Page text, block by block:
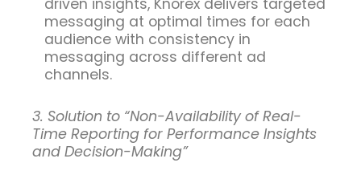
driven insights, Knorex delivers targeted
messaging at optimal times for each
audience with consistency in
messaging across different ad
channels.
3. Solution to “Non-Availability of Real-
Time Reporting for Performance Insights
and Decision-Making”